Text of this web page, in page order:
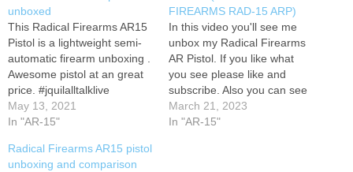
unboxed
This Radical Firearms AR15
Pistol is a lightweight semi-
automatic firearm unboxing .
Awesome pistol at an great
price. #jquilalltalklive
#RadicalFirearm
#AR15Pistol
May 13, 2021
In "AR-15"
FIREARMS RAD-15 ARP)
In this video you'll see me
unbox my Radical Firearms
AR Pistol. If you like what
you see please like and
subscribe. Also you can see
my social and sponsor links
below
March 21, 2023
In "AR-15"
Radical Firearms AR15 pistol
unboxing and comparison